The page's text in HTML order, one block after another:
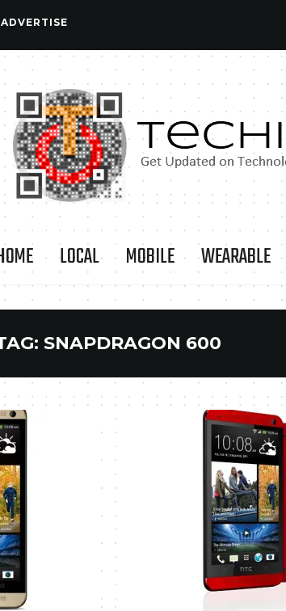
ADVERTISE
LOCAL MOBILE WEARABLE
SNAPDRAGON 600